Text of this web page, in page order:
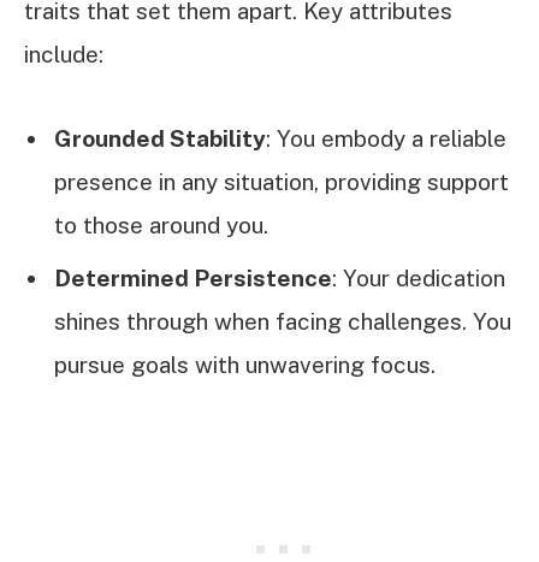
traits that set them apart. Key attributes
include:
Grounded Stability: You embody a reliable
presence in any situation, providing support
to those around you.
Determined Persistence: Your dedication
shines through when facing challenges. You
pursue goals with unwavering focus.